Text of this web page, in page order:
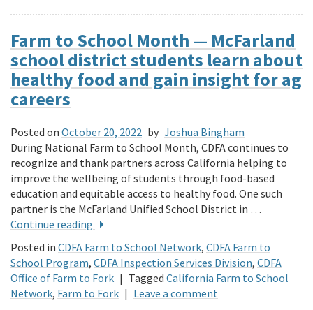
Farm to School Month — McFarland
school district students learn about
healthy food and gain insight for ag
careers
Posted on October 20, 2022 by Joshua Bingham
During National Farm to School Month, CDFA continues to
recognize and thank partners across California helping to
improve the wellbeing of students through food-based
education and equitable access to healthy food. One such
partner is the McFarland Unified School District in …
Continue reading
Posted in CDFA Farm to School Network, CDFA Farm to
School Program, CDFA Inspection Services Division, CDFA
Office of Farm to Fork | Tagged California Farm to School
Network, Farm to Fork | Leave a comment